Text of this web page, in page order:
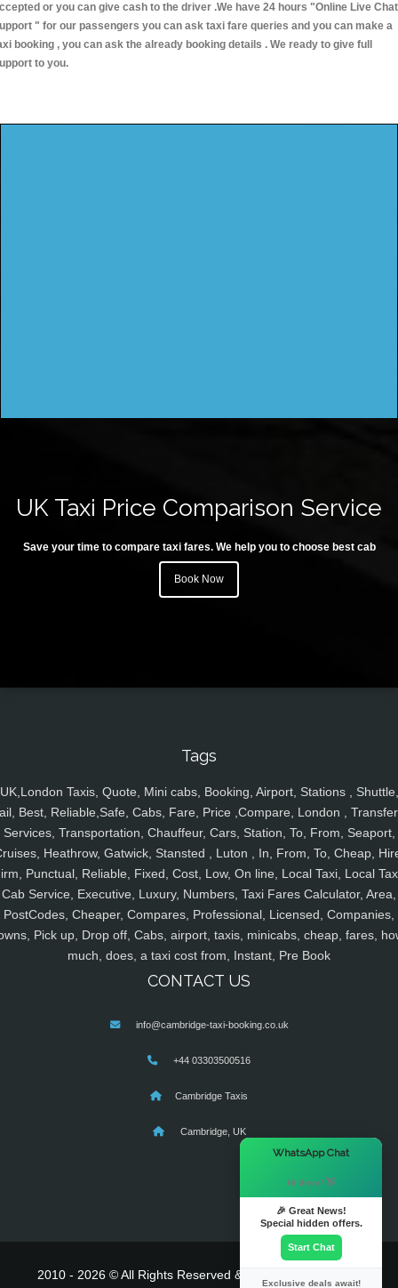
or you can give cash to the driver .We have 24 hours "Online Live Chat
" for our passengers you can ask taxi fare queries and you can make a
booking , you can ask the already booking details . We ready to give full
to you.
UK Taxi Price Comparison Service
Save your time to compare taxi fares. We help you to choose best cab
Book Now
Tags
UK,London Taxis, Quote, Mini cabs, Booking, Airport, Stations , Shuttle,
Best, Reliable,Safe, Cabs, Fare, Price ,Compare, London ,
Services, Transportation, Chauffeur, Cars, Station, To, From, Seaport,
Heathrow, Gatwick, Stansted , Luton , In, From, To, Cheap,
Punctual, Reliable, Fixed, Cost, Low, On line, Local Taxi, Local
Cab Service, Executive, Luxury, Numbers, Taxi Fares Calculator, Area,
PostCodes, Cheaper, Compares, Professional, Licensed, Companies,
Pick up, Drop off, Cabs, airport, taxis, minicabs, cheap, fares,
much, does, a taxi cost from, Instant, Pre Book
CONTACT US
info@cambridge-taxi-booking.co.uk
+44 03303500516
Cambridge Taxis
Cambridge, UK
2010 - 2026 © All Rights Reserved & Powered By
WhatsApp Chat
Hi there! 👋
🎉 Great News!
Special hidden offers.
Start Chat
Exclusive deals await!